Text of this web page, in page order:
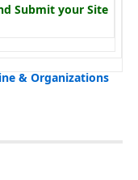
Submit your Site
& Organizations